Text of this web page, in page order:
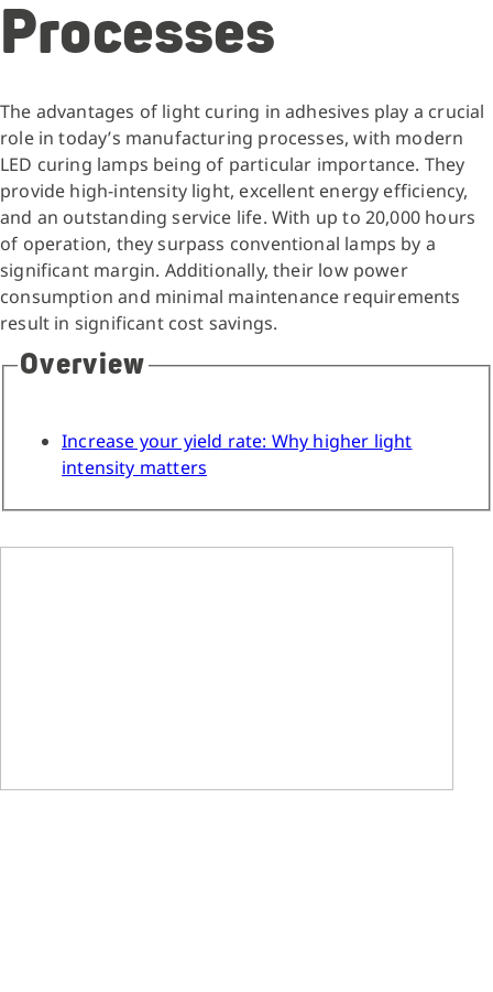
Processes
The advantages of light curing in adhesives play a crucial
role in today’s manufacturing processes, with modern
LED curing lamps being of particular importance. They
provide high-intensity light, excellent energy efficiency,
and an outstanding service life. With up to 20,000 hours
of operation, they surpass conventional lamps by a
significant margin. Additionally, their low power
consumption and minimal maintenance requirements
result in significant cost savings.
Overview
Increase your yield rate: Why higher light
intensity matters